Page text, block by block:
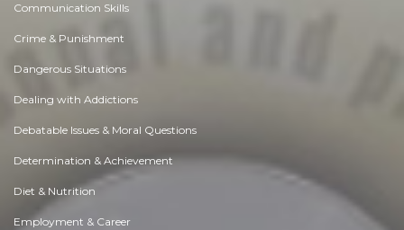
Communication Skills
Crime & Punishment
Dangerous Situations
Dealing with Addictions
Debatable Issues & Moral Questions
Determination & Achievement
Diet & Nutrition
Employment & Career